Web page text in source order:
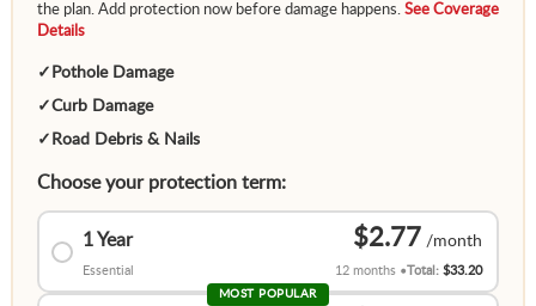
the plan. Add protection now before damage happens. See Coverage
Details
✓ Pothole Damage
✓Curb Damage
✓ Road Debris & Nails
Choose your protection term:
1 Year
Essential
$2.77
12 months Total:$33.20
MOST POPULAR